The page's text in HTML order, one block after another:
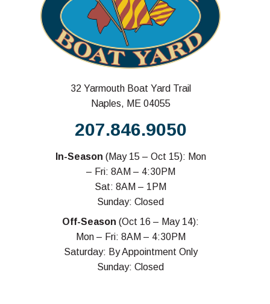
32 Yarmouth Boat Yard Trail
Naples, ME 04055
207.846.9050
In-Season (May 15 – Oct 15): Mon
– Fri: 8AM – 4:30PM
Sat: 8AM – 1PM
Sunday: Closed
Off-Season (Oct 16 – May 14):
Mon – Fri: 8AM – 4:30PM
Saturday: By Appointment Only
Sunday: Closed